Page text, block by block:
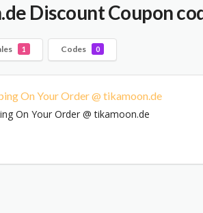
Discount Coupon
1 Codes 0
On Your Order @ tikamoon.de
On Your Order @ tikamoon.de